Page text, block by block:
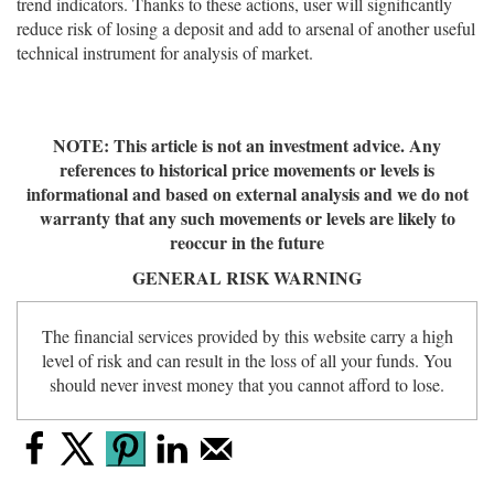
reduce risk of losing a deposit and add to arsenal of another useful
technical instrument for analysis of market.
NOTE: This article is not an investment advice. Any
references to historical price movements or levels is
informational and based on external analysis and we do not
warranty that any such movements or levels are likely to
reoccur in the future
GENERAL RISK WARNING
The financial services provided by this website carry a high
level of risk and can result in the loss of all your funds. You
should never invest money that you cannot afford to lose.